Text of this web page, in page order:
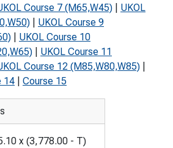
Course 7 (M65,W45)
UKOL
UKOL Course 9
UKOL Course 10
UKOL Course 11
Course 12 (M85,W80,W85)
14 Course 15
x (3,778.00 - T)